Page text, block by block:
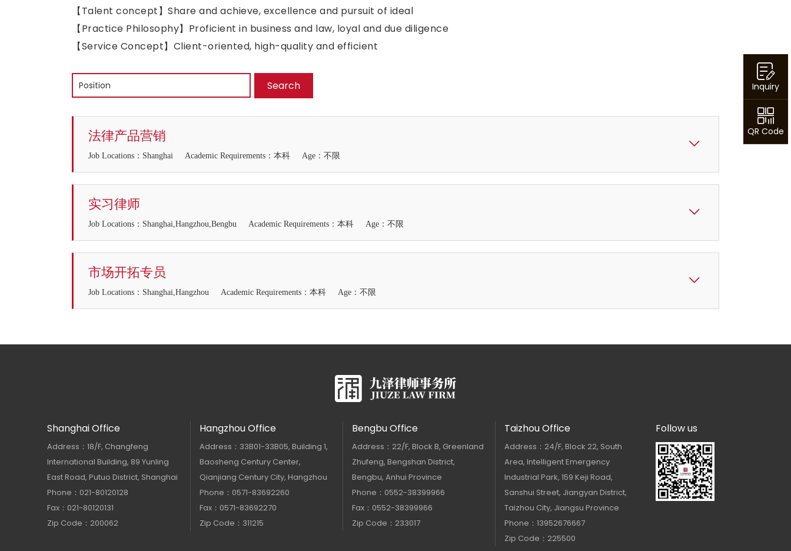
【Talent concept】Share and achieve, excellence and pursuit of ideal
【Practice Philosophy】Proficient in business and law, loyal and due diligence
【Service Concept】Client-oriented, high-quality and efficient
Search
法律产品营销
Job Locations：Shanghai Academic Requirements：本科 Age：不限
实习律师
Job Locations：Shanghai,Hangzhou,Bengbu Academic Requirements：本科 Age：不限
市场开拓专员
Job Locations：Shanghai,Hangzhou Academic Requirements：本科 Age：不限
Shanghai Office
Address：18/F, Changfeng
International Building, 89 Yunling
East Road, Putuo District, Shanghai
Phone：021-80120128
Fax：021-80120131
Zip Code：200062
Hangzhou Office
Address：33B01-33B05, Building 1,
Baosheng Century Center,
Qianjiang Century City, Hangzhou
Phone：0571-83692260
Fax：0571-83692270
Zip Code：311215
Bengbu Office
Address：22/F, Block B, Greenland
Zhufeng, Bengshan District,
Bengbu, Anhui Province
Phone：0552-38399966
Fax：0552-38399966
Zip Code：233017
Taizhou Office
Address：24/F, Block 22, South
Area, Intelligent Emergency
Industrial Park, 159 Keji Road,
Sanshui Street, Jiangyan District,
Taizhou City, Jiangsu Province
Phone：13952676667
Zip Code：225500
Follow us
Inquiry
QR Code